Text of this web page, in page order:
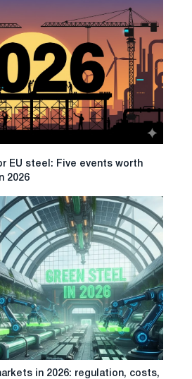
EU steel: Five events worth
2026
in 2026: regulation, costs,